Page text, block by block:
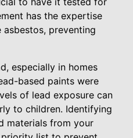
has the expertise
preventing
especially in homes
based paints were
of lead exposure can
to children. Identifying
materials from your